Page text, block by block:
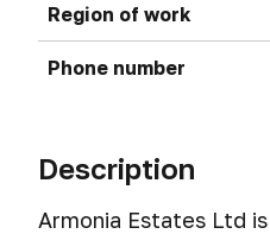
Region of work
Phone number
Description
Armonia Estates Ltd